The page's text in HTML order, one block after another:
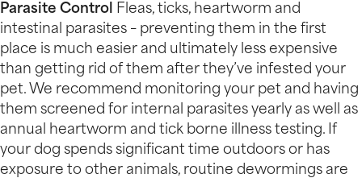
Parasite Control
Fleas, ticks, heartworm and
intestinal parasites – preventing them in the first
place is much easier and ultimately less expensive
than getting rid of them after they’ve infested your
pet. We recommend monitoring your pet and having
them screened for internal parasites yearly as well as
annual heartworm and tick borne illness testing. If
your dog spends significant time outdoors or has
exposure to other animals, routine dewormings are